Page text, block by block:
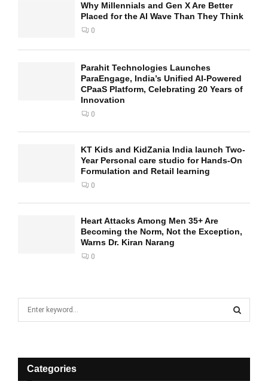
Why Millennials and Gen X Are Better
Placed for the AI Wave Than They Think
0
Parahit Technologies Launches
ParaEngage, India’s Unified AI-Powered
CPaaS Platform, Celebrating 20 Years of
Innovation
0
KT Kids and KidZania India launch Two-
Year Personal care studio for Hands-On
Formulation and Retail learning
0
Heart Attacks Among Men 35+ Are
Becoming the Norm, Not the Exception,
Warns Dr. Kiran Narang
0
E
Categories